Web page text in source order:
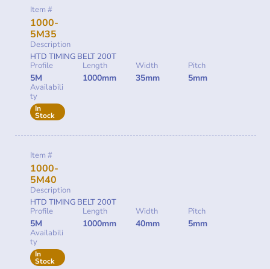
Item #
1000-
5M35
Description
HTD TIMING BELT 200T
Profile
5M
Length
1000mm
Width
35mm
Pitch
5mm
Availabili
ty
In
Stock
Item #
1000-
5M40
Description
HTD TIMING BELT 200T
Profile
5M
Length
1000mm
Width
40mm
Pitch
5mm
Availabili
ty
In
Stock